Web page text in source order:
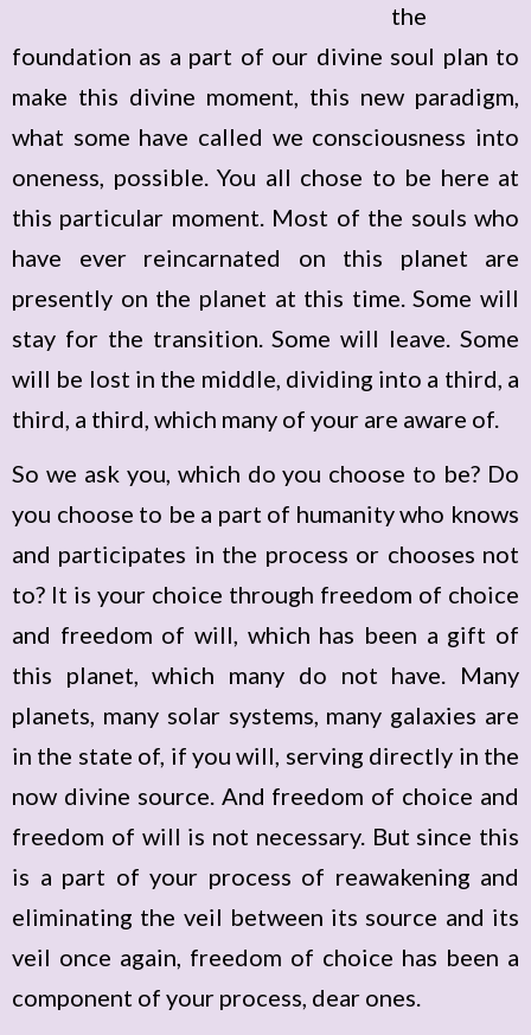
the
foundation as a part of our divine soul plan to
make this divine moment, this new paradigm,
what some have called we consciousness into
oneness, possible. You all chose to be here at
this particular moment. Most of the souls who
have ever reincarnated on this planet are
presently on the planet at this time. Some will
stay for the transition. Some will leave. Some
will be lost in the middle, dividing into a third, a
third, a third, which many of your are aware of.
So we ask you, which do you choose to be? Do
you choose to be a part of humanity who knows
and participates in the process or chooses not
to? It is your choice through freedom of choice
and freedom of will, which has been a gift of
this planet, which many do not have. Many
planets, many solar systems, many galaxies are
in the state of, if you will, serving directly in the
now divine source. And freedom of choice and
freedom of will is not necessary. But since this
is a part of your process of reawakening and
eliminating the veil between its source and its
veil once again, freedom of choice has been a
component of your process, dear ones.